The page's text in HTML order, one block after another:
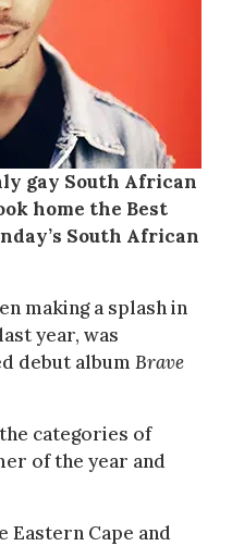
gay South African
home the Best
South African
making a splash in
year, was
debut album Brave
categories of
of the year and
Eastern Cape and